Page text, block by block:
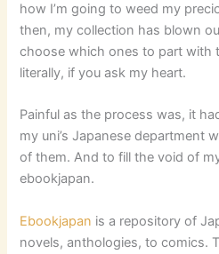
how I’m going to weed my
then, my collection has blown
choose which ones to part with
literally, if you ask my heart.
Painful as the process was, it
my uni’s Japanese department
of them. And to fill the void of
ebookjapan.
Ebookjapan is a repository of
novels, anthologies, to comics.